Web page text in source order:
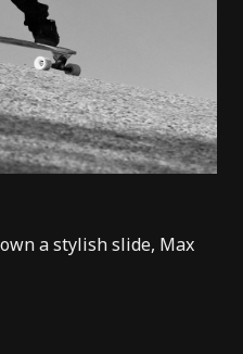
a stylish slide, Max